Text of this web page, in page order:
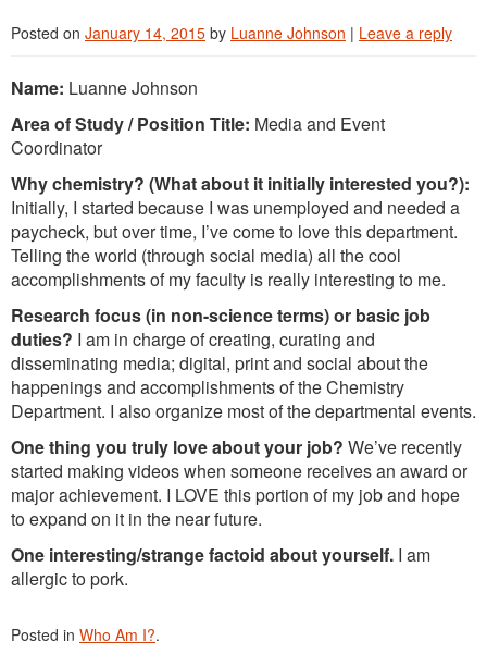
Posted on January 14, 2015 by Luanne Johnson | Leave a reply
Name: Luanne Johnson
Area of Study / Position Title: Media and Event
Coordinator
Why chemistry? (What about it initially interested you?):
Initially, I started because I was unemployed and needed a
paycheck, but over time, I’ve come to love this department.
Telling the world (through social media) all the cool
accomplishments of my faculty is really interesting to me.
Research focus (in non-science terms) or basic job
duties? I am in charge of creating, curating and
disseminating media; digital, print and social about the
happenings and accomplishments of the Chemistry
Department. I also organize most of the departmental events.
One thing you truly love about your job? We’ve recently
started making videos when someone receives an award or
major achievement. I LOVE this portion of my job and hope
to expand on it in the near future.
One interesting/strange factoid about yourself. I am
allergic to pork.
Posted in Who Am I?.